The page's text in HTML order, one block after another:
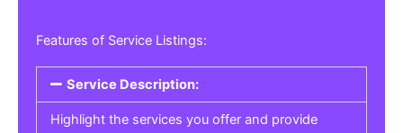
Features of Service Listings:
Service Description:
Highlight the services you offer and provide